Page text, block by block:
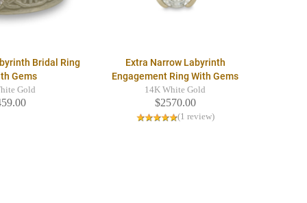
Bridal Ring
Gems
Gold
Extra Narrow Labyrinth
Engagement Ring With Gems
14K White Gold
$2570.00
(1 review)